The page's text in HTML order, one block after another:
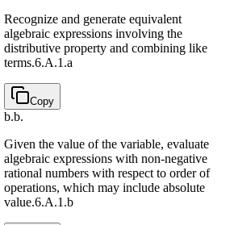
Recognize and generate equivalent
algebraic expressions involving the
distributive property and combining like
terms.6.A.1.a
Copy
b.b.
Given the value of the variable, evaluate
algebraic expressions with non-negative
rational numbers with respect to order of
operations, which may include absolute
value.6.A.1.b